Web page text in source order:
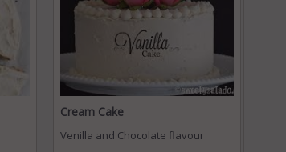
Cream Cake
Venilla and Chocolate flavour